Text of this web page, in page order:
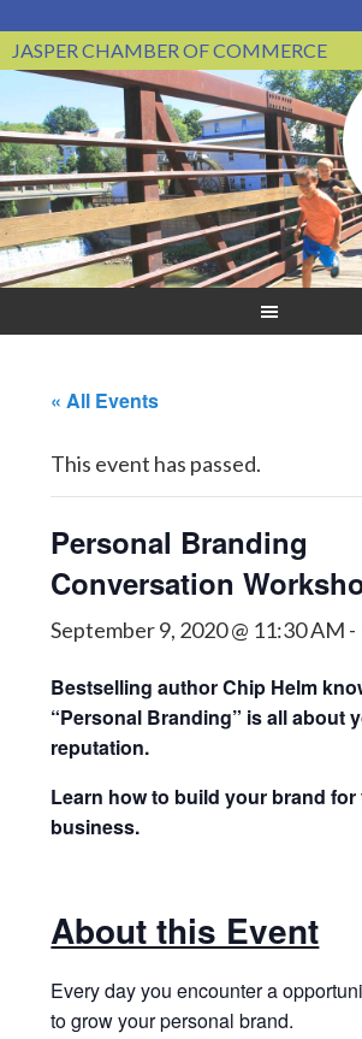
JASPER CHAMBER OF COMMERCE
« All Events
This event has passed.
Personal Branding
Conversation
September 9, 2020 @ 11:30 AM -
Bestselling author Chip Helm
“Personal Branding” is all about
reputation.
Learn how to build your brand
business.
About this Event
Every day you encounter a
to grow your personal brand.